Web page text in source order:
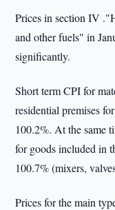
Prices in section IV
and other fuels" in
significantly.
Short term CPI for
residential premises
100.2%. At the same
for goods included in
100.7% (mixers,
Prices for the main